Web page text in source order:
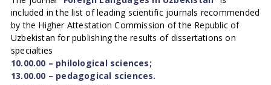
included in the list of leading scientific journals recommended
by the Higher Attestation Commission of the Republic of
Uzbekistan for publishing the results of dissertations on
specialties
10.00.00 – philological sciences;
13.00.00 – pedagogical sciences.